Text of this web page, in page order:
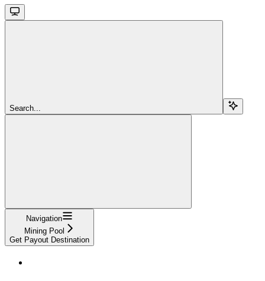
Search...
Navigation
Mining Pool
Get Payout Destination